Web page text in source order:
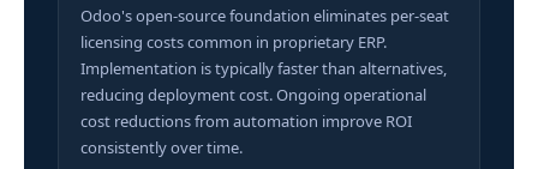
Odoo's open-source foundation eliminates per-seat
licensing costs common in proprietary ERP.
Implementation is typically faster than alternatives,
reducing deployment cost. Ongoing operational
cost reductions from automation improve ROI
consistently over time.